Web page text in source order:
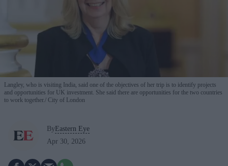
Langley, who is visiting India, said one of the objectives of her trip is to identify projects
and opportunities for UK investment. She said there are opportunities for the two countries
to work together. City of London
By Eastern Eye
Apr 30, 2026